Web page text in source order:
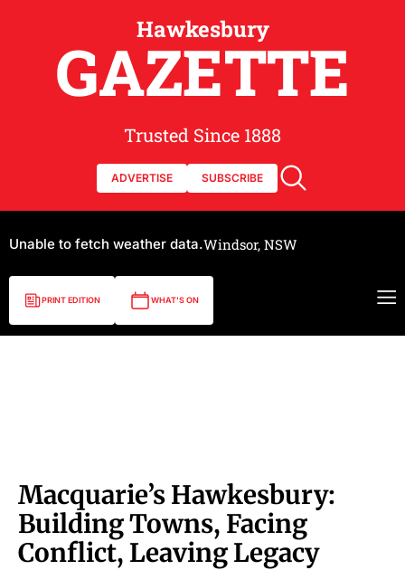
Hawkesbury
GAZETTE
Trusted Since 1888
ADVERTISE SUBSCRIBE
Unable to fetch weather data.Windsor, NSW
PRINT EDITION WHAT'S ON
Macquarie’s Hawkesbury:
Building Towns, Facing
Conflict, Leaving Legacy